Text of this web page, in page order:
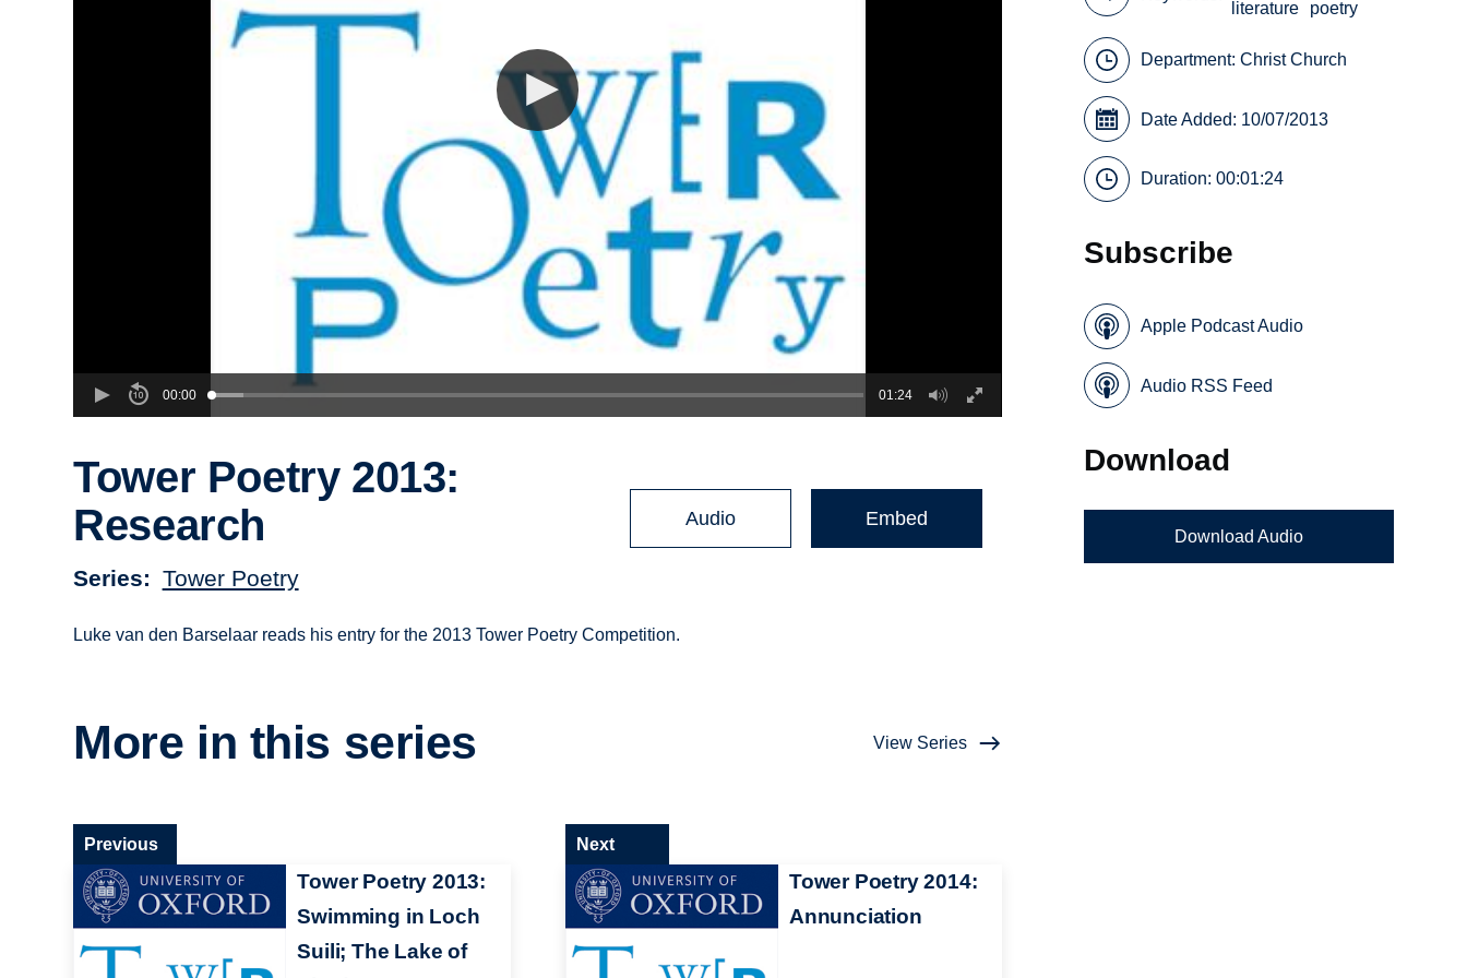
00:00 01:24
Tower Poetry 2013:
Research
Series Tower Poetry
Audio Embed
Luke van den Barselaar reads his entry for the 2013 Tower Poetry Competition.
More in this series View Series
Tower Poetry 2013:
Swimming in Loch
Suili; The Lake of
Previous
Tower Poetry 2014:
Annunciation
Next
literature
poetry
Department:Christ Church
Date Added: 10/07/2013
Duration: 00:01:24
Subscribe
Apple Podcast Audio
Audio RSS Feed
Download
Download Audio